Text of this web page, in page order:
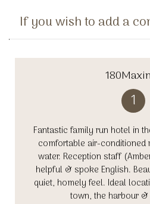
If you wish to add a
1
Fantastic family run hotel in
comfortable air-
water. Reception staff
helpful & spoke English.
quiet, homely feel. Ideal
town, the harbour